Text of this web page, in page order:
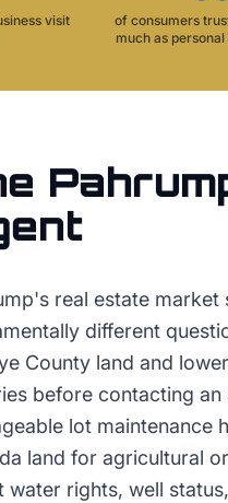
visit
of consumers
much as
real estate
different
County land and
before contacting
lot maintenance
land for agricultural
water rights, well